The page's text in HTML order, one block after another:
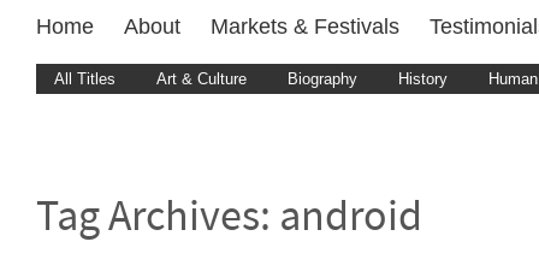
Home About Markets & Festivals
All Titles Art & Culture Biography History
Tag Archives: android